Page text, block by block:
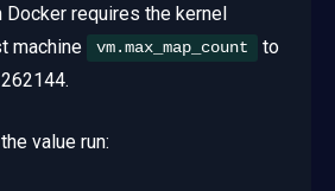
Docker requires the kernel
machine
vm.max_map_count
to
value run: